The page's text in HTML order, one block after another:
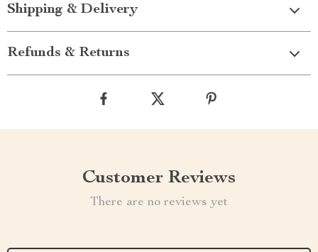
Shipping & Delivery
Refunds & Returns
Customer Reviews
There are no reviews yet